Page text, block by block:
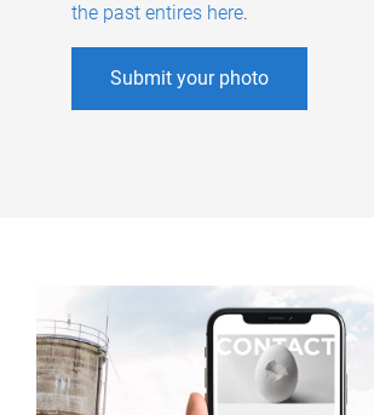
the past entires here.
Submit your photo